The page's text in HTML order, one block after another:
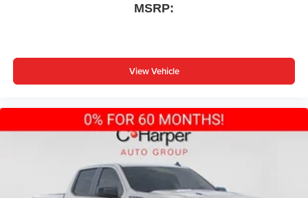
MSRP:
View Vehicle